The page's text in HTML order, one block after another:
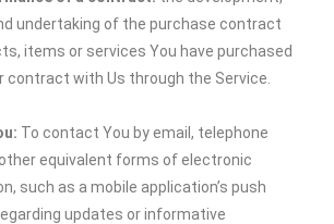
undertaking of the purchase contract
items or services You have purchased
contract with Us through the Service.
To contact You by email, telephone
equivalent forms of electronic
such as a mobile application’s push
updates or informative